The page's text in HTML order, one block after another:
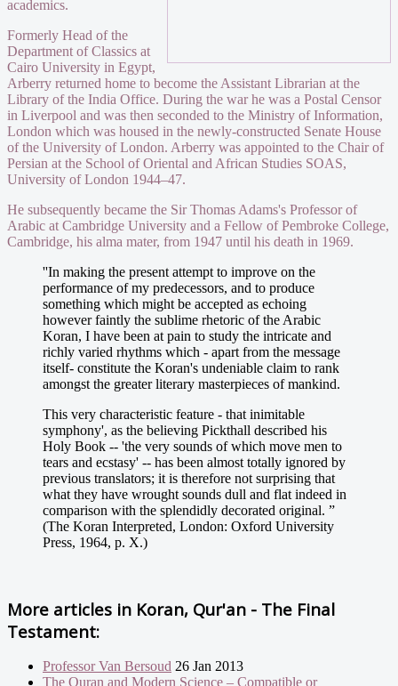
academics.
Formerly Head of the
Department of Classics at
Cairo University in Egypt,
Arberry returned home to become the Assistant Librarian at the
Library of the India Office. During the war he was a Postal Censor
in Liverpool and was then seconded to the Ministry of Information,
London which was housed in the newly-constructed Senate House
of the University of London. Arberry was appointed to the Chair of
Persian at the School of Oriental and African Studies SOAS,
University of London 1944–47.
He subsequently became the Sir Thomas Adams's Professor of
Arabic at Cambridge University and a Fellow of Pembroke College,
Cambridge, his alma mater, from 1947 until his death in 1969.
''In making the present attempt to improve on the
performance of my predecessors, and to produce
something which might be accepted as echoing
however faintly the sublime rhetoric of the Arabic
Koran, I have been at pain to study the intricate and
richly varied rhythms which - apart from the message
itself- constitute the Koran's undeniable claim to rank
amongst the greater literary masterpieces of mankind.
This very characteristic feature - that inimitable
symphony', as the believing Pickthall described his
Holy Book -- 'the very sounds of which move men to
tears and ecstasy' -- has been almost totally ignored by
previous translators; it is therefore not surprising that
what they have wrought sounds dull and flat indeed in
comparison with the splendidly decorated original. ”
(The Koran Interpreted, London: Oxford University
Press, 1964, p. X.)
More articles in Koran, Qur'an - The Final
Testament:
Professor Van Bersoud 26 Jan 2013
The Quran and Modern Science – Compatible or